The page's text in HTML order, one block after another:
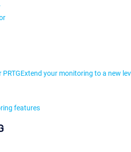
Extend your monitoring to a new
features